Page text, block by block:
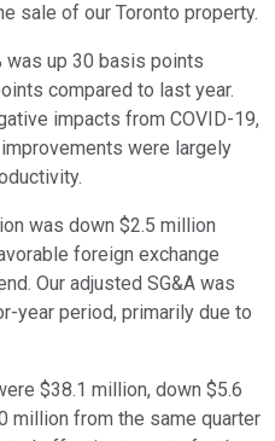
sale of our Toronto property.
was up 30 basis points
compared to last year.
impacts from COVID-19,
were largely
was down $2.5 million
foreign exchange
Our adjusted SG&A was
year period, primarily due to
$38.1 million, down $5.6
million from the same quarter